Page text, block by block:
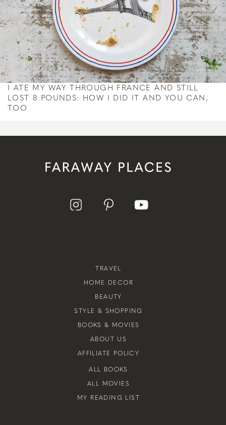
I ATE MY WAY THROUGH FRANCE AND STILL
LOST 8 POUNDS: HOW I DID IT AND YOU CAN,
TOO
TRAVEL
HOME DECOR
BEAUTY
STYLE & SHOPPING
BOOKS & MOVIES
ABOUT US
AFFILIATE POLICY
ALL BOOKS
ALL MOVIES
MY READING LIST